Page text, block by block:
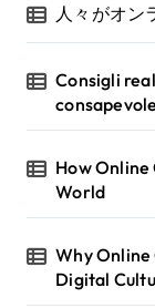
人々がオン
Consigli
How Online
World
Why Online
Digital